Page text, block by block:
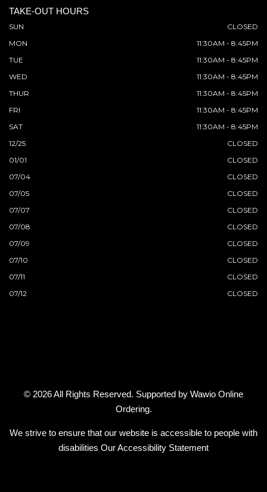
TAKE-OUT HOURS
SUN
CLOSED
MON
11:30AM - 8:45PM
TUE
11:30AM - 8:45PM
WED
11:30AM - 8:45PM
THUR
11:30AM - 8:45PM
FRI
11:30AM - 8:45PM
SAT
11:30AM - 8:45PM
12/25
CLOSED
01/01
CLOSED
07/04
CLOSED
07/05
CLOSED
07/07
CLOSED
07/08
CLOSED
07/09
CLOSED
07/10
CLOSED
07/11
CLOSED
07/12
CLOSED
© 2026 All Rights Reserved. Supported by Wawio Online
Ordering.
We strive to ensure that our website is accessible to people with
disabilities Our Accessibility Statement